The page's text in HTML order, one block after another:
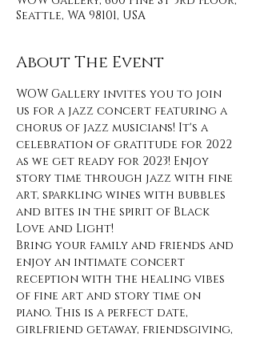
Seattle, WA 98101, USA
About The Event
WOW Gallery invites you to join
us for a jazz concert featuring a
chorus of jazz musicians! It's a
celebration of gratitude for 2022
as we get ready for 2023! Enjoy
story time through jazz with fine
art, sparkling wines with bubbles
and bites in the spirit of Black
Love and Light!
Bring your family and friends and
enjoy an intimate concert
reception with the healing vibes
of fine art and story time on
piano. This is a perfect date,
girlfriend getaway, friendsgiving,